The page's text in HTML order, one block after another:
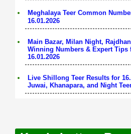
Meghalaya Teer Common Number
16.01.2026
Main Bazar, Milan Night,
Winning Numbers & Expert
16.01.2026
Live Shillong Teer Results for
Juwai, Khanapara, and Night